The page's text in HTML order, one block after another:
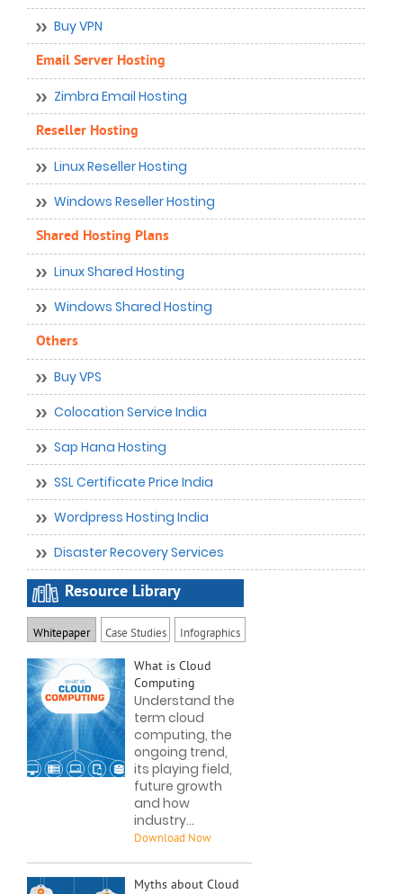
Buy VPN
Email Server Hosting
Zimbra Email Hosting
Reseller Hosting
Linux Reseller Hosting
Windows Reseller Hosting
Shared Hosting Plans
Linux Shared Hosting
Windows Shared Hosting
Others
Buy VPS
Colocation Service India
Sap Hana Hosting
SSL Certificate Price India
Wordpress Hosting India
Disaster Recovery Services
Resource Library
Whitepaper Case Studies Infographics
What is Cloud
Computing
Understand the
term cloud
computing, the
ongoing trend,
its playing field,
future growth
and how
industry...
Myths about Cloud